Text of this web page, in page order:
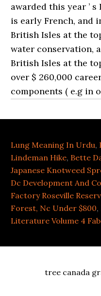
Lung Meaning In Urdu,
Lindeman Hike, Bette
Japanese Knotweed
Dc Development And
Factory Roseville
Forest, Nc Under $800,
Literature Volume 4
tree canada